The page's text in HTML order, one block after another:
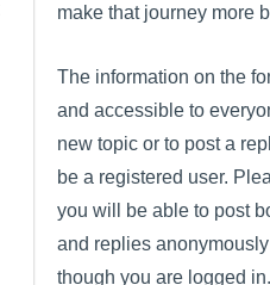
make that journey more
The information on the
and accessible to
new topic or to post a
be a registered user.
you will be able to post
and replies
though you are logged